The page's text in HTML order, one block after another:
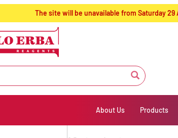
The site will be unavailable from Saturday
About Us Products